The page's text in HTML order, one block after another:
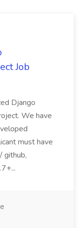
Job
Django
We have
must have
github,